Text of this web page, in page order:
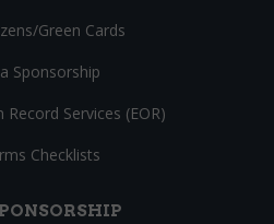
Green Cards
Sponsorship
Record Services (EOR)
Checklists